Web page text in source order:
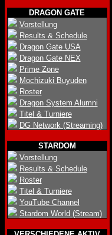
DRAGON GATE
Vorstellung
Results & Schedule
Dragon Gate USA
Dragon Gate NEX
Prime Zone
Mochizuki Buyuden
Roster
Dragon System Alumni
Titel & Turniere
DG Network (Streaming)
STARDOM
Vorstellung
Results & Schedule
Roster
Titel & Turniere
YouTube Channel
Stardom World (Stream)